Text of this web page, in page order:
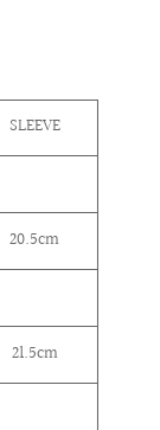
SLEEVE
20.5cm
21.5cm